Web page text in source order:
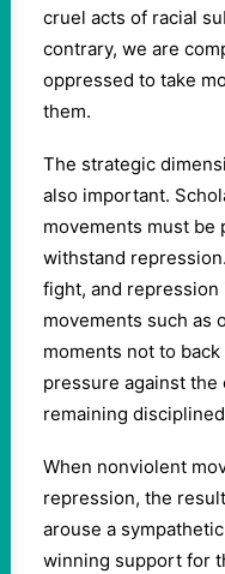
cruel acts of racial
contrary, we are
oppressed to take
them.
The strategic
also important.
movements must be
withstand
fight, and repression
movements such as
moments not to
pressure against
remaining
When nonviolent
repression, the
arouse a
winning support for